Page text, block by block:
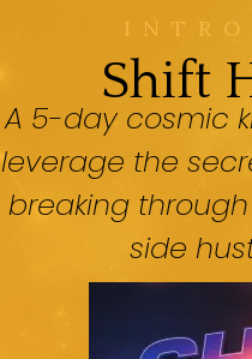
Shift
A 5-day cosmic
leverage the
breaking
side